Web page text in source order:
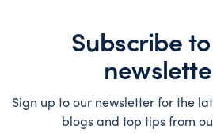
Subscribe
Sign up to our newsletter for the
blogs and top tips from